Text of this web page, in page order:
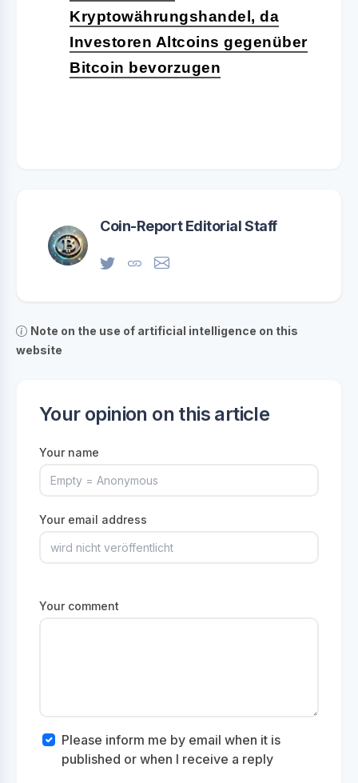
Kryptowährungshandel, da
Investoren Altcoins gegenüber
Bitcoin bevorzugen
Coin-Report Editorial Staff
Note on the use of artificial intelligence on this
website
Your opinion on this article
Your name
Your email address
Your comment
Please inform me by email when it is
published or when I receive a reply